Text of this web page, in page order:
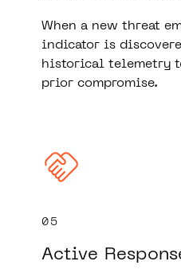
When a new threat
indicator is
historical telemetry
prior compromise.
05
Active